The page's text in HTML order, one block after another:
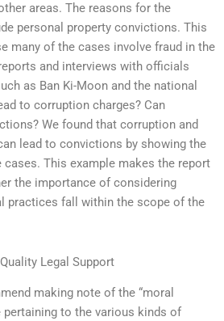
areas. The reasons for the
personal property convictions. This
many of the cases involve fraud in the
and interviews with officials
as Ban Ki-Moon and the national
to corruption charges? Can
We found that corruption and
lead to convictions by showing the
cases. This example makes the report
the importance of considering
practices fall within the scope of the
Legal Support
making note of the “moral
pertaining to the various kinds of